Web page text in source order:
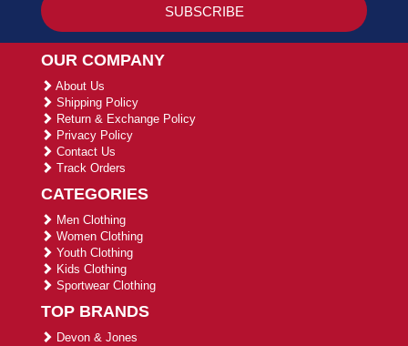
OUR COMPANY
About Us
Shipping Policy
Return & Exchange Policy
Privacy Policy
Contact Us
Track Orders
CATEGORIES
Men Clothing
Women Clothing
Youth Clothing
Kids Clothing
Sportwear Clothing
TOP BRANDS
Devon & Jones